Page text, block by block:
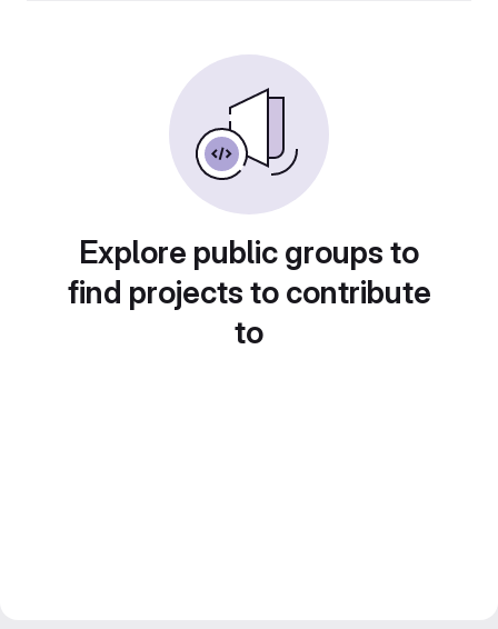
Explore public groups to
find projects to contribute
to